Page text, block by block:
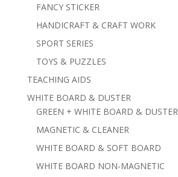
FANCY STICKER
HANDICRAFT & CRAFT WORK
SPORT SERIES
TOYS & PUZZLES
TEACHING AIDS
WHITE BOARD & DUSTER
GREEN + WHITE BOARD & DUSTER
MAGNETIC & CLEANER
WHITE BOARD & SOFT BOARD
WHITE BOARD NON-MAGNETIC